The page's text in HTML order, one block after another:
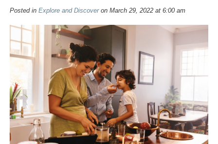
Posted in Explore and Discoveron March 29, 2022 at 6:00 am